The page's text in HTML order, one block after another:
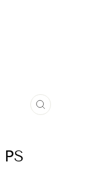
CLOSE